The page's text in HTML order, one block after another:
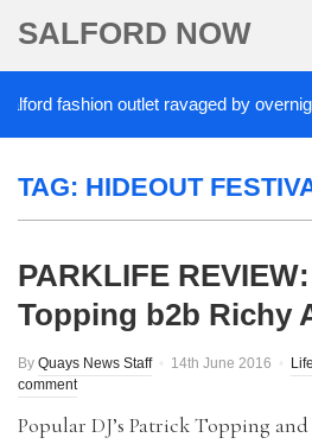
SALFORD NOW
fashion outlet ravaged by overnight
TAG: HIDEOUT
PARKLIFE
Topping b2b Richy
By Quays News Staff 14th June 2016
comment
Popular DJ’s Patrick Topping